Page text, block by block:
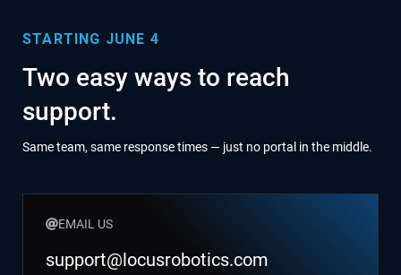
STARTING JUNE 4
Two easy ways to reach
support.
Same team, same response times — just no portal in the middle.
EMAIL US
support@locusrobotics.com